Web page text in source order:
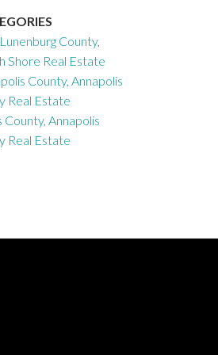
County,
Shore Real Estate
County, Annapolis
Real Estate
County, Annapolis
Real Estate